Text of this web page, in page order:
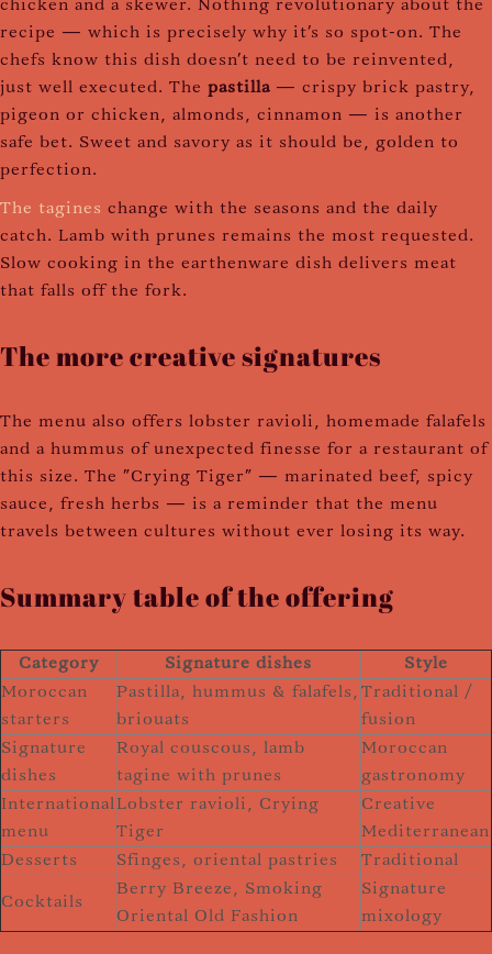
chicken and a skewer. Nothing revolutionary about the
recipe — which is precisely why it's so spot-on. The
chefs know this dish doesn't need to be reinvented,
just well executed. The pastilla — crispy brick pastry,
pigeon or chicken, almonds, cinnamon — is another
safe bet. Sweet and savory as it should be, golden to
perfection.
The tagines change with the seasons and the daily
catch. Lamb with prunes remains the most requested.
Slow cooking in the earthenware dish delivers meat
that falls off the fork.
The more creative signatures
The menu also offers lobster ravioli, homemade falafels
and a hummus of unexpected finesse for a restaurant of
this size. The "Crying Tiger" — marinated beef, spicy
sauce, fresh herbs — is a reminder that the menu
travels between cultures without ever losing its way.
Summary table of the offering
Category Signature dishes
Style
Moroccan
starters
Pastilla, hummus & falafels,
briouats
Traditional /
fusion
Signature
dishes
Royal couscous, lamb
tagine with prunes
Moroccan
gastronomy
International
menu
Lobster ravioli, Crying
Tiger
Creative
Mediterranean
Desserts
Sfinges, oriental pastries Traditional
Cocktails
Berry Breeze, Smoking
Oriental Old Fashion
Signature
mixology